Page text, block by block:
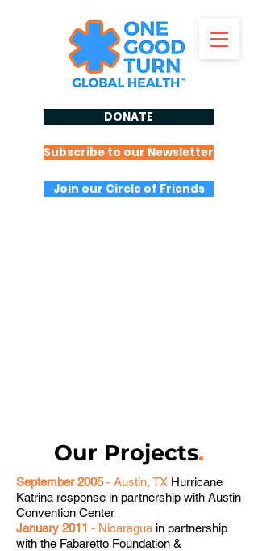
DONATE
Subscribe to our Newsletter
Join our Circle of Friends
Our Projects.
September 2005- Austin, TX Hurricane
Katrina response in partnership with Austin
Convention Center
January 2011 - Nicaragua in partnership
with the Fabaretto Foundation &